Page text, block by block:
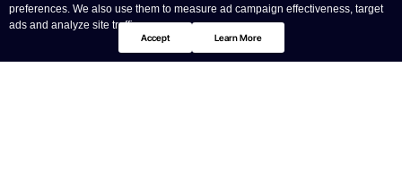
preferences. We also use them to measure ad campaign effectiveness, target
ads and analyze site traffic.
Accept Learn More